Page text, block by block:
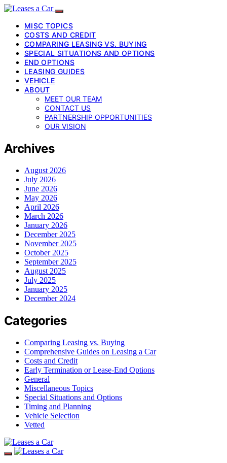
MISC TOPICS
COSTS AND CREDIT
COMPARING LEASING VS. BUYING
SPECIAL SITUATIONS AND OPTIONS
END OPTIONS
LEASING GUIDES
VEHICLE
ABOUT
MEET OUR TEAM
CONTACT US
PARTNERSHIP OPPORTUNITIES
OUR VISION
Archives
August 2026
July 2026
June 2026
May 2026
April 2026
March 2026
January 2026
December 2025
November 2025
October 2025
September 2025
August 2025
July 2025
January 2025
December 2024
Categories
Comparing Leasing vs. Buying
Comprehensive Guides on Leasing a Car
Costs and Credit
Early Termination or Lease-End Options
General
Miscellaneous Topics
Special Situations and Options
Timing and Planning
Vehicle Selection
Vetted